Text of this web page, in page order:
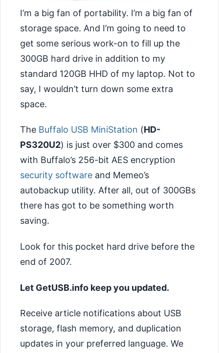
I’m a big fan of portability. I’m a big fan of
storage space. And I’m going to need to
get some serious work-on to fill up the
300GB hard drive in addition to my
standard 120GB HHD of my laptop. Not to
say, I wouldn’t turn down some extra
space.
The Buffalo USB MiniStation (HD-
PS320U2) is just over $300 and comes
with Buffalo’s 256-bit AES encryption
security software and Memeo’s
autobackup utility. After all, out of 300GBs
there has got to be something worth
saving.
Look for this pocket hard drive before the
end of 2007.
Let GetUSB.info keep you updated.
Receive article notifications about USB
storage, flash memory, and duplication
updates in your preferred language. We